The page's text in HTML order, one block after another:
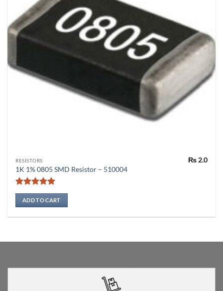
RESISTORS
1K 1% 0805 SMD Resistor – 510004
Rated5
out of 5
₨2.0
ADD TO CART